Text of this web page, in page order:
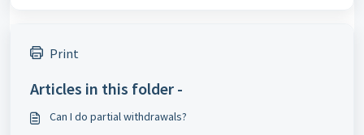
Print
Articles in this folder -
Can I do partial withdrawals?